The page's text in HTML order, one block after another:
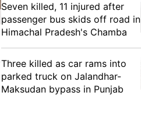
Seven killed, 11 injured after
passenger bus skids off road in
Himachal Pradesh's Chamba
Three killed as car rams into
parked truck on Jalandhar-
Maksudan bypass in Punjab